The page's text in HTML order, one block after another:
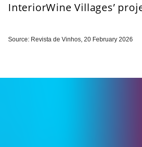
InteriorWine Villages’
Source: Revista de Vinhos, 20 February 2026